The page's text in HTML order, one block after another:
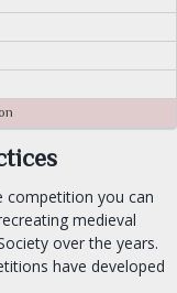
competition you can
medieval
over the years.
have developed